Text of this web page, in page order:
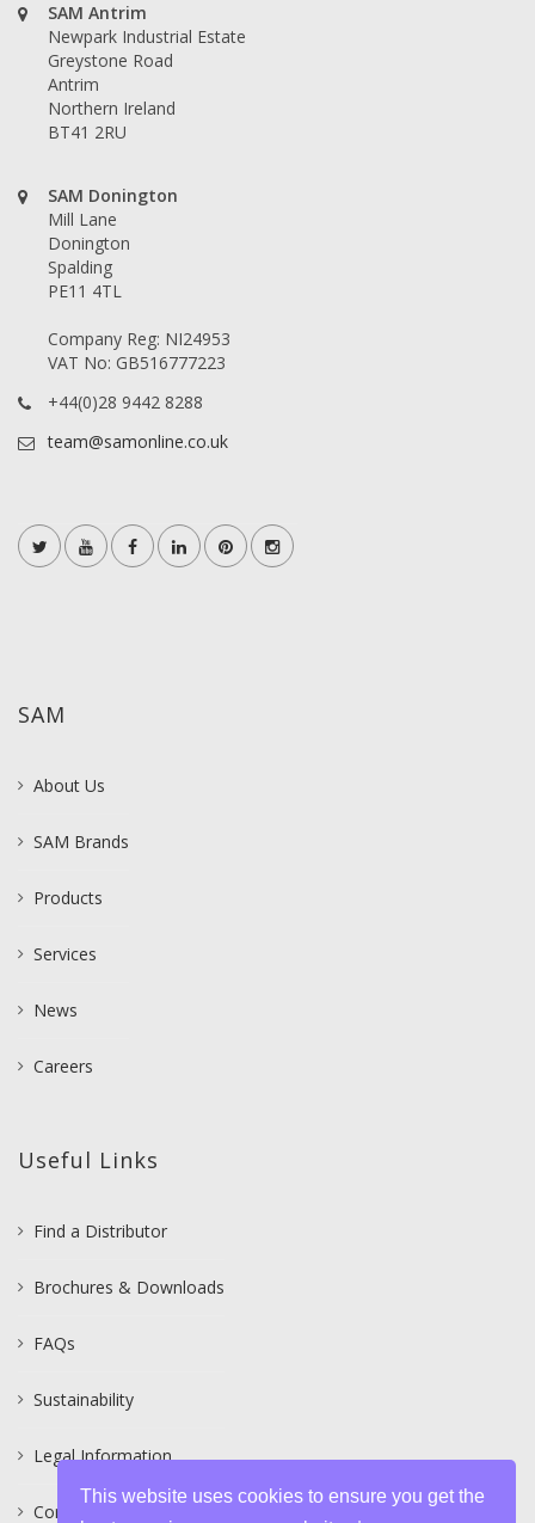
SAM Antrim
Newpark Industrial Estate
Greystone Road
Antrim
Northern Ireland
BT41 2RU
SAM Donington
Mill Lane
Donington
Spalding
PE11 4TL
Company Reg: NI24953
VAT No: GB516777223
+44(0)28 9442 8288
team@samonline.co.uk
SAM
About Us
SAM Brands
Products
Services
News
Careers
Useful Links
Find a Distributor
Brochures & Downloads
FAQs
Sustainability
Legal Information
Contact
This website uses cookies to ensure you get the